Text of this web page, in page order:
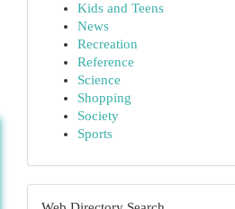
Kids and Teens
News
Recreation
Reference
Science
Shopping
Society
Sports